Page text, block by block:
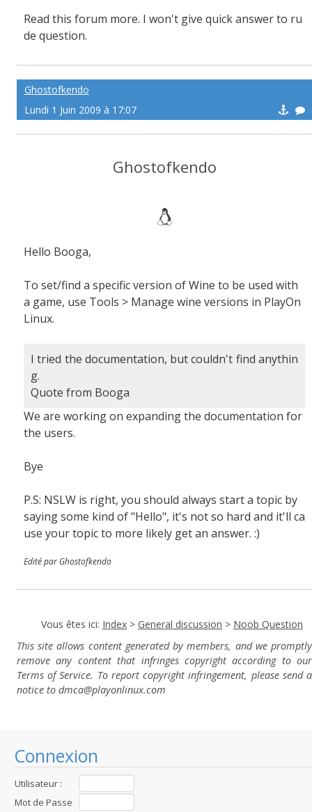
Connexion
Utilisateur :
Mot de Passe
Read this forum more. I won't give quick answer to ru
de question.
Ghostofkendo
Lundi 1 Juin 2009 à 17:07
Ghostofkendo
Hello Booga,
To set/find a specific version of Wine to be used with
a game, use Tools > Manage wine versions in PlayOn
Linux.
I tried the documentation, but couldn't find anythin
g.
Quote from Booga
We are working on expanding the documentation for
the users.
Bye
P.S: NSLW is right, you should always start a topic by
saying some kind of "Hello", it's not so hard and it'll ca
use your topic to more likely get an answer. :)
Edité par Ghostofkendo
Vous êtes ici: Index > General discussion > Noob Question
This site allows content generated by members, and we promptly
remove any content that infringes copyright according to our
Terms of Service. To report copyright infringement, please send a
notice to dmca@playonlinux.com